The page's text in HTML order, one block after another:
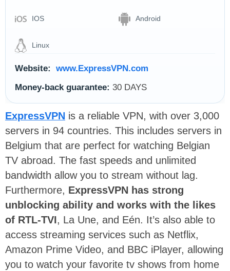
IOS Android
Linux
Website:
www.ExpressVPN.com
Money-back guarantee: 30 DAYS
ExpressVPN is a reliable VPN, with over 3,000
servers in 94 countries. This includes servers in
Belgium that are perfect for watching Belgian
TV abroad. The fast speeds and unlimited
bandwidth allow you to stream without lag.
Furthermore, ExpressVPN has strong
unblocking ability and works with the likes
of RTL-TVI, La Une, and Eén. It’s also able to
access streaming services such as Netflix,
Amazon Prime Video, and BBC iPlayer, allowing
you to watch your favorite tv shows from home